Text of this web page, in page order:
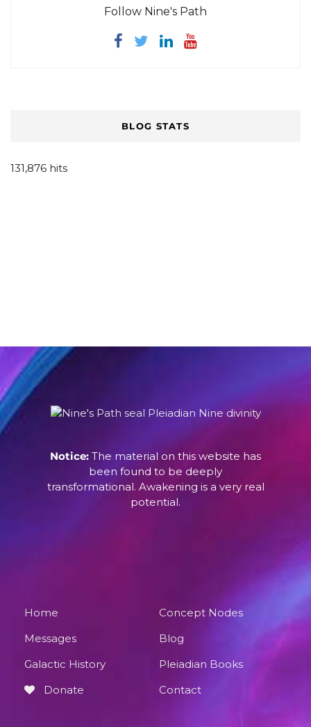
Follow Nine's Path
BLOG STATS
131,876 hits
Notice: The material on this website has
been found to be deeply
transformational. Awakening is a very real
potential.
Home
Concept Nodes
Messages
Blog
Galactic History
Pleiadian Books
Donate
Contact